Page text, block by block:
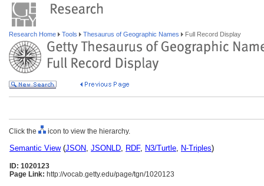
Research Home Tools Thesaurus of Geographic Names Full Record Display
Click the icon to view the hierarchy.
Semantic View(JSON, JSONLD, RDF, N3/Turtle, N-Triples)
ID: 1020123
Page Link: http://vocab.getty.edu/page/tgn/1020123